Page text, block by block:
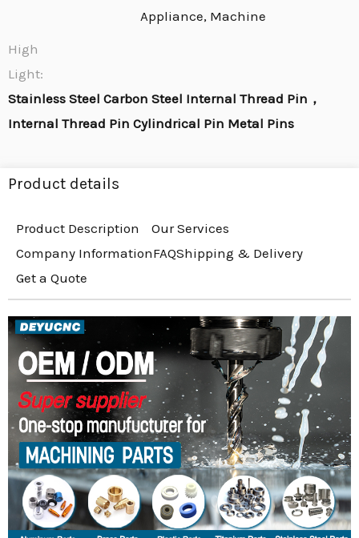
Appliance, Machine
High
Light:
Stainless Steel Carbon Steel Internal Thread Pin，
Internal Thread Pin Cylindrical Pin Metal Pins
Product details
Product Description
Our Services
Company InformationFAQShipping & Delivery
Get a Quote